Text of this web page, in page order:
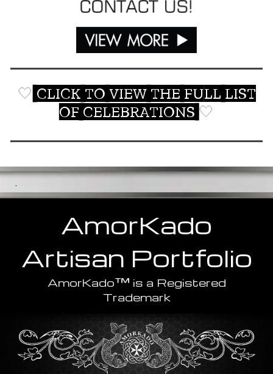
🤍 CLICK TO VIEW THE FULL LIST
OF CELEBRATIONS 🤍
.
AmorKado
Artisan Portfolio
AmorKado™ is a Registered
Trademark